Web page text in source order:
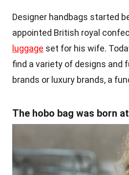
Designer handbags started
appointed British royal
luggage set for his wife.
find a variety of designs and
brands or luxury brands, a
The hobo bag was born